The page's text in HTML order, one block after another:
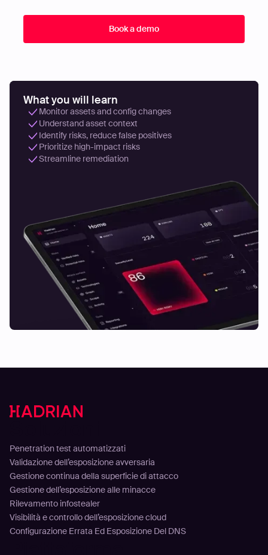
What you will learn
Monitor assets and config changes
Understand asset context
Identify risks, reduce false positives
Prioritize high-impact risks
Streamline remediation
Penetration test automatizzati
Validazione dell’esposizione avversaria
Gestione continua della superficie di attacco
Gestione dell’esposizione alle minacce
Rilevamento infostealer
Visibilità e controllo dell’esposizione cloud
Configurazione Errata Ed Esposizione Del DNS